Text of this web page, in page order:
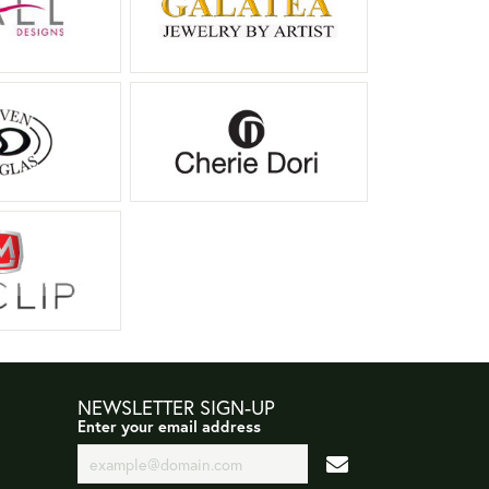
NEWSLETTER SIGN-UP
Enter your email address